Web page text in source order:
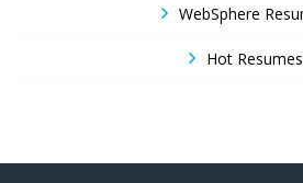
WebSphere
Hot Resumes